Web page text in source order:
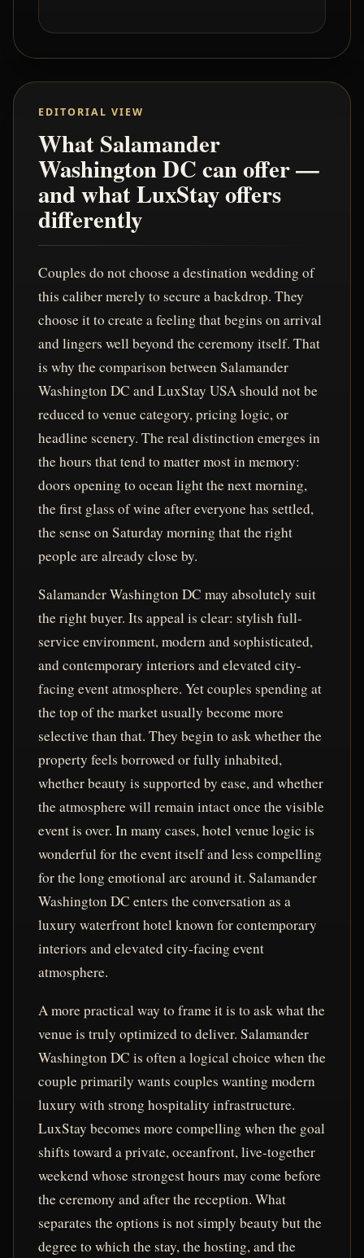
EDITORIAL VIEW
What Salamander
Washington DC can offer —
and what LuxStay offers
differently
Couples do not choose a destination wedding of
this caliber merely to secure a backdrop. They
choose it to create a feeling that begins on arrival
and lingers well beyond the ceremony itself. That
is why the comparison between Salamander
Washington DC and LuxStay USA should not be
reduced to venue category, pricing logic, or
headline scenery. The real distinction emerges in
the hours that tend to matter most in memory:
doors opening to ocean light the next morning,
the first glass of wine after everyone has settled,
the sense on Saturday morning that the right
people are already close by.
Salamander Washington DC may absolutely suit
the right buyer. Its appeal is clear: stylish full-
service environment, modern and sophisticated,
and contemporary interiors and elevated city-
facing event atmosphere. Yet couples spending at
the top of the market usually become more
selective than that. They begin to ask whether the
property feels borrowed or fully inhabited,
whether beauty is supported by ease, and whether
the atmosphere will remain intact once the visible
event is over. In many cases, hotel venue logic is
wonderful for the event itself and less compelling
for the long emotional arc around it. Salamander
Washington DC enters the conversation as a
luxury waterfront hotel known for contemporary
interiors and elevated city-facing event
atmosphere.
A more practical way to frame it is to ask what the
venue is truly optimized to deliver. Salamander
Washington DC is often a logical choice when the
couple primarily wants couples wanting modern
luxury with strong hospitality infrastructure.
LuxStay becomes more compelling when the goal
shifts toward a private, oceanfront, live-together
weekend whose strongest hours may come before
the ceremony and after the reception. What
separates the options is not simply beauty but the
degree to which the stay, the hosting, and the